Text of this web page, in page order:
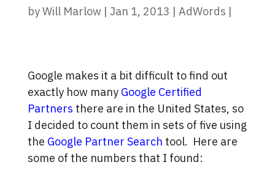
byWill Marlow | Jan 1, 2013 | AdWords |
Google makes it a bit difficult to find out
exactly how many Google Certified
Partners there are in the United States, so
I decided to count them in sets of five using
the Google Partner Search tool. Here are
some of the numbers that I found: